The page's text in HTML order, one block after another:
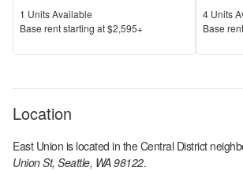
Units Available
1 Units Available
Price
Base rent starting at$2,595+
Units
4 Units
Price
Base
Location
East Union is located in theCentral District
Union St, Seattle, WA 98122.